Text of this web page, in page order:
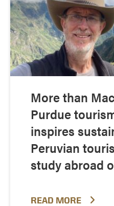
More than
Purdue
inspires
Peruvian
study abroad
READ MORE